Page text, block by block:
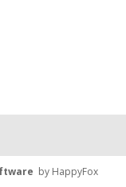
by HappyFox